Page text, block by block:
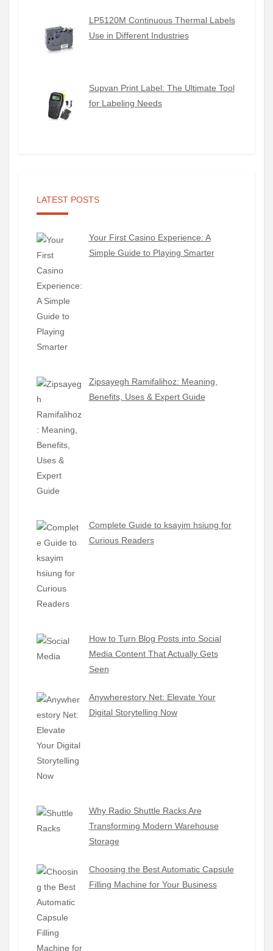
LP5120M Continuous Thermal Labels
Use in Different Industries
Supvan Print Label: The Ultimate Tool
for Labeling Needs
LATEST POSTS
Your First Casino Experience: A
Simple Guide to Playing Smarter
Zipsayegh Ramifalihoz: Meaning,
Benefits, Uses & Expert Guide
Complete Guide to ksayim hsiung for
Curious Readers
How to Turn Blog Posts into Social
Media Content That Actually Gets
Seen
Anywherestory Net: Elevate Your
Digital Storytelling Now
Why Radio Shuttle Racks Are
Transforming Modern Warehouse
Storage
Choosing the Best Automatic Capsule
Filling Machine for Your Business